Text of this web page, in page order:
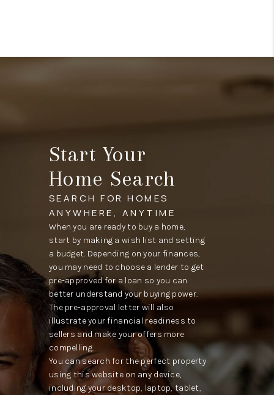
Start Your
Home Search
SEARCH FOR HOMES
ANYWHERE, ANYTIME
When you are ready to buy a home,
start by making a wish list and setting
a budget. Depending on your finances,
you may need to choose a lender to get
pre-approved for a loan so you can
better understand your buying power.
The pre-approval letter will also
illustrate your financial readiness to
sellers and make your offers more
compelling.
You can search for the perfect property
using this website on any device,
including your desktop, laptop, tablet,